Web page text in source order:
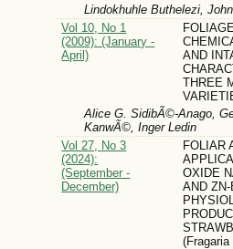
Lindokhuhle Buthelezi,
Vol 10, No 1
(2009): (January -
April)
AND
THREE
Alice G. SidibÃ©-Anago,
KanwÃ©, Inger Ledin
Vol 27, No 3
(2024):
(September -
December)
FOLIAR
OXIDE
AND